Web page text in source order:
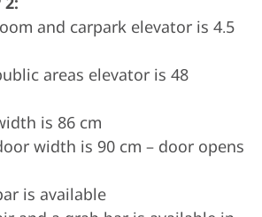
and carpark elevator is 4.5
areas elevator is 48
is 86 cm
width is 90 cm – door opens
is available